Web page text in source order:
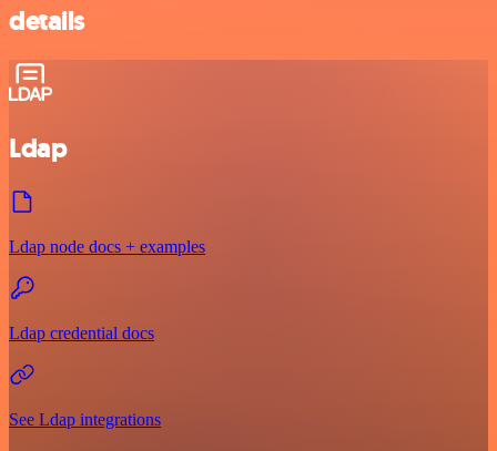
details
Ldap
Ldap node docs + examples
Ldap credential docs
See Ldap integrations